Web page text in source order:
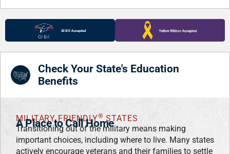
Check Your State's Education
Benefits
MILITARY FRIENDLY® STATES
A Place to Call Home
Transitioning out of the military means making
important choices, including where to live. Many states
actively encourage veterans and their families to settle